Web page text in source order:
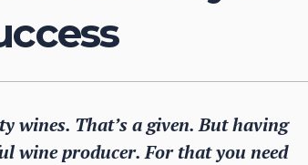
That’s a given. But having
wine producer. For that you need